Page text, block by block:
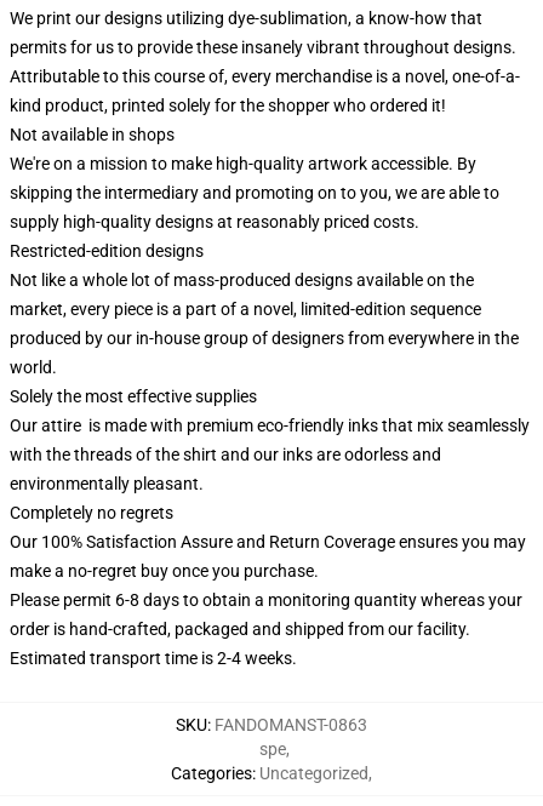
We print our designs utilizing dye-sublimation, a know-how that
permits for us to provide these insanely vibrant throughout designs.
Attributable to this course of, every merchandise is a novel, one-of-a-
kind product, printed solely for the shopper who ordered it!
Not available in shops
We're on a mission to make high-quality artwork accessible. By
skipping the intermediary and promoting on to you, we are able to
supply high-quality designs at reasonably priced costs.
Restricted-edition designs
Not like a whole lot of mass-produced designs available on the
market, every piece is a part of a novel, limited-edition sequence
produced by our in-house group of designers from everywhere in the
world.
Solely the most effective supplies
Our attire is made with premium eco-friendly inks that mix seamlessly
with the threads of the shirt and our inks are odorless and
environmentally pleasant.
Completely no regrets
Our 100% Satisfaction Assure and Return Coverage ensures you may
make a no-regret buy once you purchase.
Please permit 6-8 days to obtain a monitoring quantity whereas your
order is hand-crafted, packaged and shipped from our facility.
Estimated transport time is 2-4 weeks.
SKU: FANDOMANST-0863
Categories:
spe,
Uncategorized,